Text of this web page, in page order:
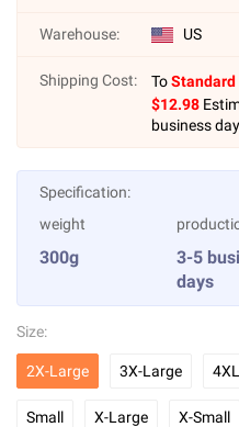
Warehouse: US
Shipping Cost: ToStandard
$12.98
business
Specification:
weight
300g
3-5
days
Size:
2X-Large 3X-Large 4XL
Small X-Large X-Small